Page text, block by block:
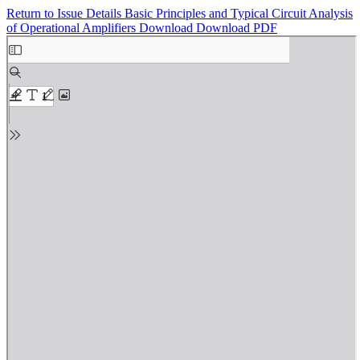
Return to Issue Details Basic Principles and Typical Circuit Analysis
of Operational Amplifiers Download Download PDF